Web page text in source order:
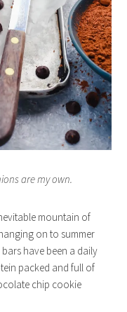
are my own.
mountain of
on to summer
have been a daily
packed and full of
chip cookie